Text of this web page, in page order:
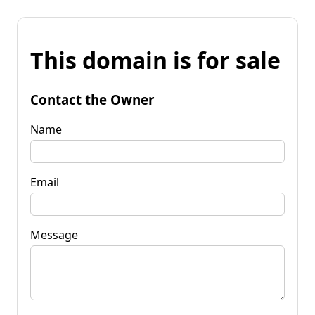
This domain is for sale
Contact the Owner
Name
Email
Message